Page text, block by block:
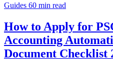
Guides 60 min read
How to Apply for
Accounting
Document Checklist